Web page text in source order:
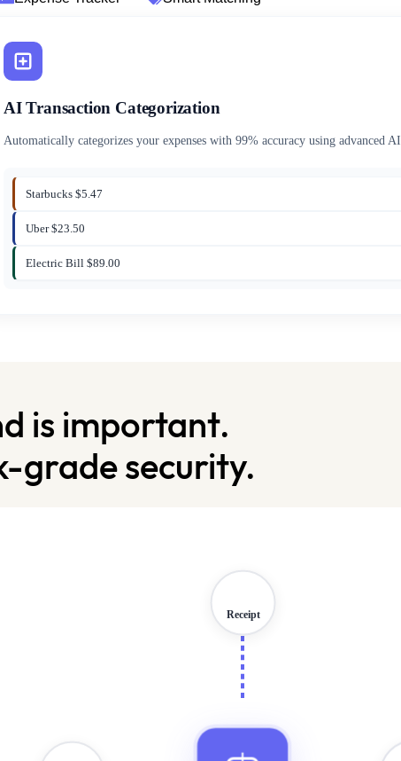
AI Transaction Categorization
Automatically categorizes your expenses with 99% accuracy using advanced AI
Starbucks $5.47
Uber $23.50
Electric Bill $89.00
is important.
grade security.
Receipt